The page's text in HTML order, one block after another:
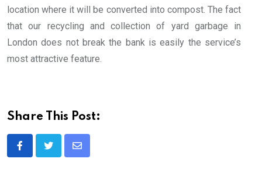
location where it will be converted into compost. The fact
that our recycling and collection of yard garbage in
London does not break the bank is easily the service’s
most attractive feature.
Share This Post:
Share